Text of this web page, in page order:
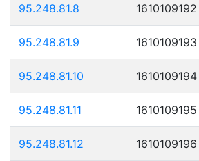
95.248.81.8 1610109192
95.248.81.9 1610109193
95.248.81.10 1610109194
95.248.81.11 1610109195
95.248.81.12 1610109196